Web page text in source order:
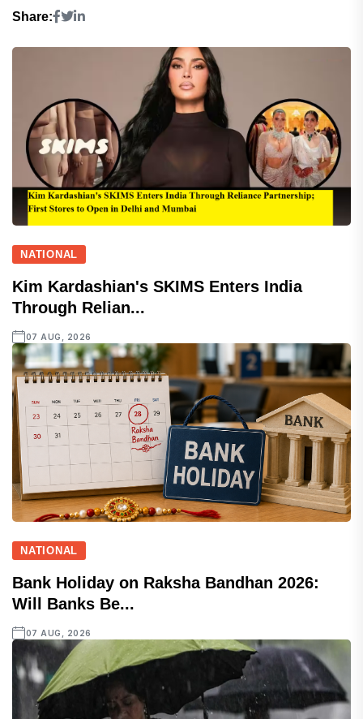
Share:
NATIONAL
Kim Kardashian's SKIMS Enters India
Through Relian...
07 AUG, 2026
NATIONAL
Bank Holiday on Raksha Bandhan 2026:
Will Banks Be...
07 AUG, 2026